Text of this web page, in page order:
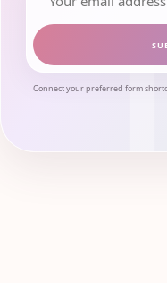
Connect your preferred form